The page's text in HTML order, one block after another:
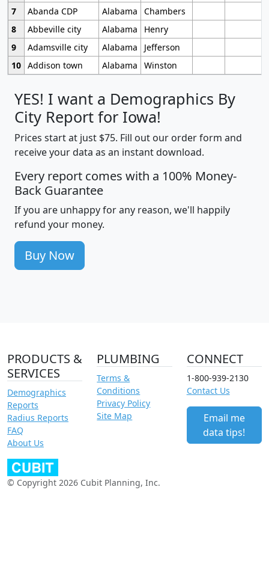
7
Abanda CDP Alabama
Chambers
8
Abbeville city Alabama
Henry
9
Adamsville city Alabama
Jefferson
10 Addison town Alabama Winston
YES! I want a Demographics By
City Report for Iowa!
Prices start at just $75. Fill out our order form and
receive your data as an instant download.
Every report comes with a 100% Money-
Back Guarantee
If you are unhappy for any reason, we'll happily
refund your money.
Buy Now
PRODUCTS &
SERVICES
Demographics
Reports
Radius Reports
FAQ
About Us
PLUMBING
Terms &
Conditions
Privacy Policy
Site Map
CONNECT
1-800-939-2130
Contact Us
Email me
data tips!
© Copyright 2026 Cubit Planning, Inc.